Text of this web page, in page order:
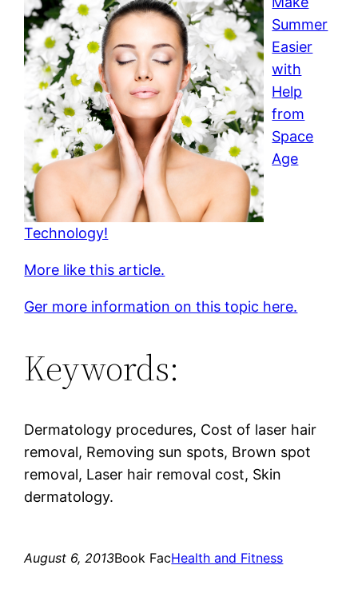
Summer
Easier
with
Help
from
Space
Age
Technology!
More like this article.
Ger more information on this topic here.
Keywords:
Dermatology procedures, Cost of laser hair
removal, Removing sun spots, Brown spot
removal, Laser hair removal cost, Skin
dermatology.
August 6, 2013Book FacHealth and Fitness